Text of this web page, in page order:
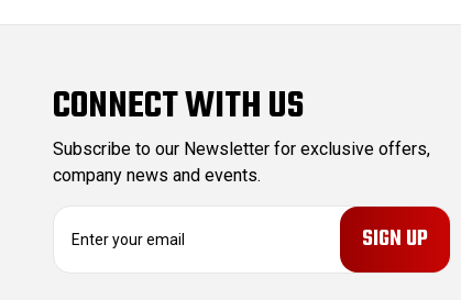
CONNECT WITH US
Subscribe to our Newsletter for exclusive offers,
company news and events.
E